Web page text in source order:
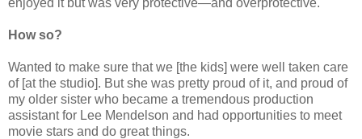
How so?
Wanted to make sure that we [the kids] were well taken care
of [at the studio]. But she was pretty proud of it, and proud of
my older sister who became a tremendous production
assistant for Lee Mendelson and had opportunities to meet
movie stars and do great things.